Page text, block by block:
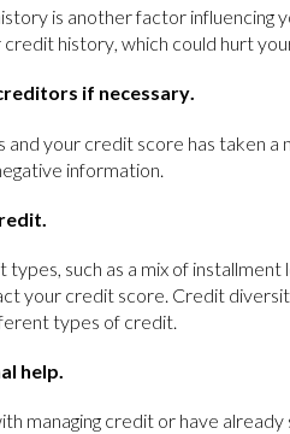
is another factor influencing
history, which could hurt
if necessary.
and your credit score has taken
information.
such as a mix of
your credit score. Credit
types of credit.
help.
managing credit or have